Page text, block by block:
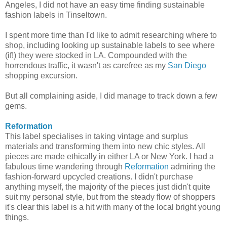
Angeles, I did not have an easy time finding sustainable
fashion labels in Tinseltown.
I spent more time than I'd like to admit researching where to
shop, including looking up sustainable labels to see where
(if!) they were stocked in LA. Compounded with the
horrendous traffic, it wasn't as carefree as my San Diego
shopping excursion.
But all complaining aside, I did manage to track down a few
gems.
Reformation
This label specialises in taking vintage and surplus
materials and transforming them into new chic styles. All
pieces are made ethically in either LA or New York. I had a
fabulous time wandering through Reformation admiring the
fashion-forward upcycled creations. I didn't purchase
anything myself, the majority of the pieces just didn't quite
suit my personal style, but from the steady flow of shoppers
it's clear this label is a hit with many of the local bright young
things.